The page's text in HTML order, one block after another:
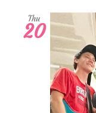
Thu
20